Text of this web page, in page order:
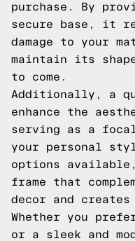
purchase. By
secure base, it
damage to your
maintain its
to come.
Additionally, a
enhance the
serving as a
your personal
options available,
frame that
decor and
Whether you
or a sleek and